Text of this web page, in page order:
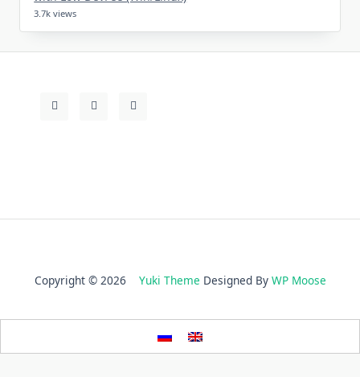
3.7k views
Copyright © 2026 Yuki Theme Designed By WP Moose